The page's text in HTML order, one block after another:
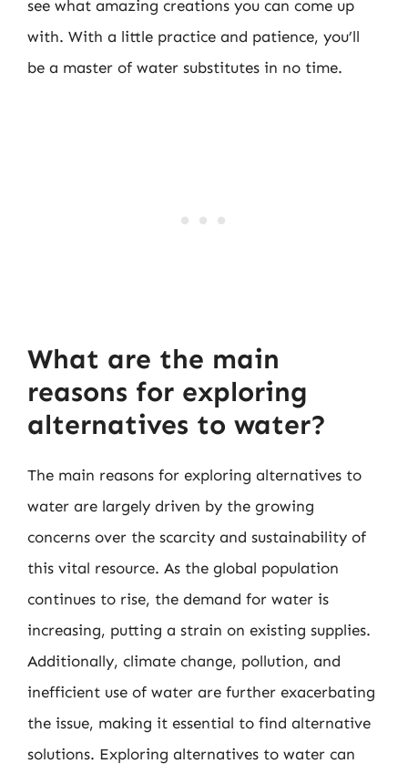
see what amazing creations you can come up
with. With a little practice and patience, you’ll
be a master of water substitutes in no time.
What are the main
reasons for exploring
alternatives to water?
The main reasons for exploring alternatives to
water are largely driven by the growing
concerns over the scarcity and sustainability of
this vital resource. As the global population
continues to rise, the demand for water is
increasing, putting a strain on existing supplies.
Additionally, climate change, pollution, and
inefficient use of water are further exacerbating
the issue, making it essential to find alternative
solutions. Exploring alternatives to water can